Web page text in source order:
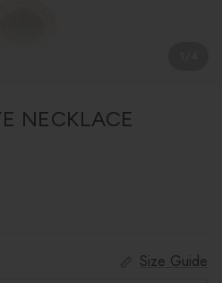
NECKLACE
Size Guide